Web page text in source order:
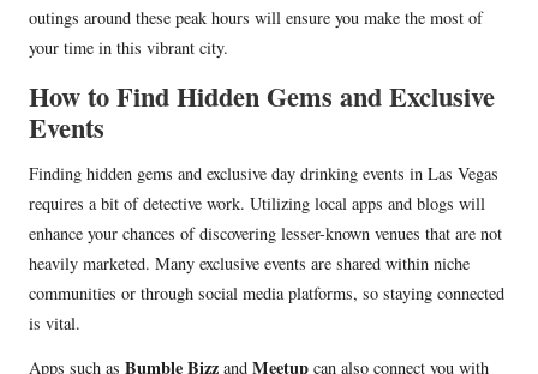
outings around these peak hours will ensure you make the most of
your time in this vibrant city.
How to Find Hidden Gems and Exclusive
Events
Finding hidden gems and exclusive day drinking events in Las Vegas
requires a bit of detective work. Utilizing local apps and blogs will
enhance your chances of discovering lesser-known venues that are not
heavily marketed. Many exclusive events are shared within niche
communities or through social media platforms, so staying connected
is vital.
Apps such as Bumble Bizz and Meetup can also connect you with